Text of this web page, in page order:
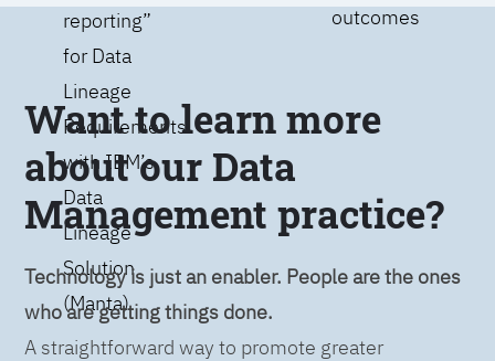
reporting”
for Data
Lineage
Requirements
with IBM’s
Data
Lineage
Solution
(Manta)
outcomes
Want to learn more
about our Data
Management practice?
Technology is just an enabler. People are the ones
who are getting things done.
A straightforward way to promote greater